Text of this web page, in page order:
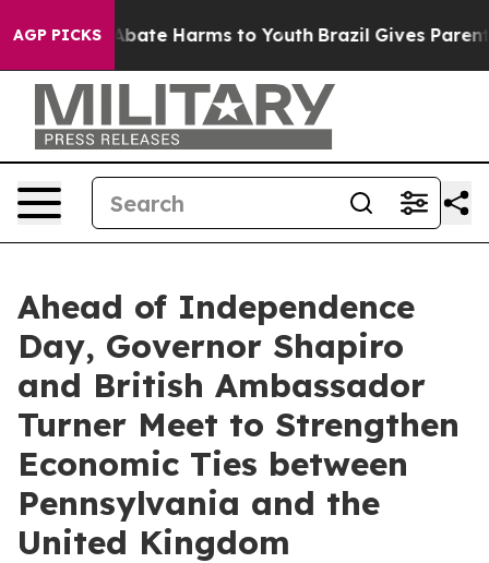
AGP PICKS
Fund to Abate Harms to Youth Brazil Gives Parents
Ahead of Independence
Day, Governor Shapiro
and British Ambassador
Turner Meet to Strengthen
Economic Ties between
Pennsylvania and the
United Kingdom